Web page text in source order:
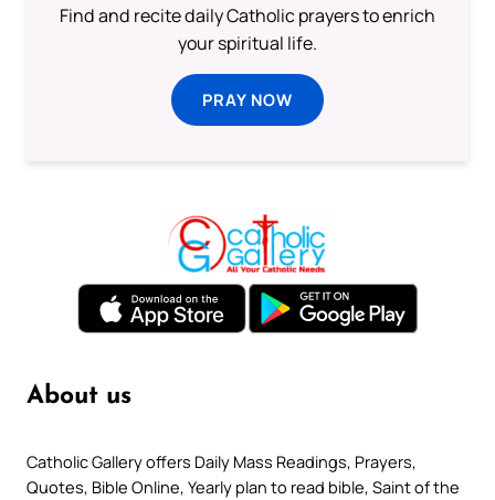
Find and recite daily Catholic prayers to enrich
your spiritual life.
PRAY NOW
About us
Catholic Gallery offers Daily Mass Readings, Prayers,
Quotes, Bible Online, Yearly plan to read bible, Saint of the